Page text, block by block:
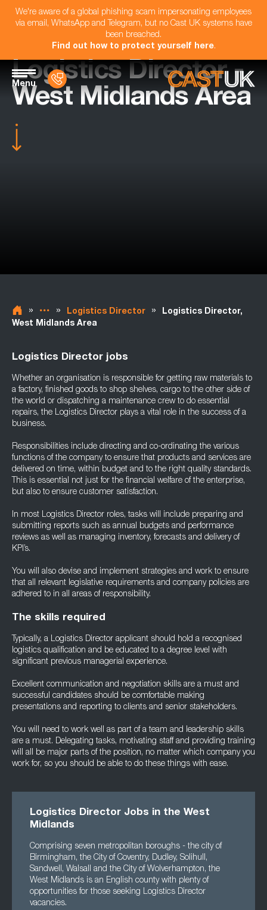
We're aware of a global phishing scam impersonating employees
via email, WhatsApp and Telegram, but no Cast UK systems have
been breached.
Find out how to protect yourself here.
Menu
Logistics Director -
West Midlands Area
» » Logistics Director »
Logistics Director,
West Midlands Area
Logistics Director jobs
Whether an organisation is responsible for getting raw materials to
a factory, finished goods to shop shelves, cargo to the other side of
the world or dispatching a maintenance crew to do essential
repairs, the Logistics Director plays a vital role in the success of a
business.
Responsibilities include directing and co-ordinating the various
functions of the company to ensure that products and services are
delivered on time, within budget and to the right quality standards.
This is essential not just for the financial welfare of the enterprise,
but also to ensure customer satisfaction.
In most Logistics Director roles, tasks will include preparing and
submitting reports such as annual budgets and performance
reviews as well as managing inventory, forecasts and delivery of
KPI’s.
You will also devise and implement strategies and work to ensure
that all relevant legislative requirements and company policies are
adhered to in all areas of responsibility.
The skills required
Typically, a Logistics Director applicant should hold a recognised
logistics qualification and be educated to a degree level with
significant previous managerial experience.
Excellent communication and negotiation skills are a must and
successful candidates should be comfortable making
presentations and reporting to clients and senior stakeholders.
You will need to work well as part of a team and leadership skills
are a must. Delegating tasks, motivating staff and providing training
will all be major parts of the position, no matter which company you
work for, so you should be able to do these things with ease.
Logistics Director Jobs in the West
Midlands
Comprising seven metropolitan boroughs - the city of
Birmingham, the City of Coventry, Dudley, Solihull,
Sandwell, Walsall and the City of Wolverhampton, the
West Midlands is an English county with plenty of
opportunities for those seeking Logistics Director
vacancies.